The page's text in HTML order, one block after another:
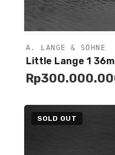
Unavailable
A. LANGE & SÖHNE
Little Lange 1
Rp
SOLD OUT